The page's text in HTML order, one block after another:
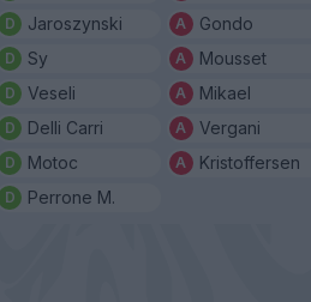
Jaroszynski
Sy
Veseli
Delli Carri
Motoc
Perrone M.
Gondo
Mousset
Mikael
Vergani
Kristoffersen